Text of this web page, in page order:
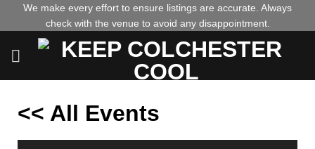
We make every effort to ensure listings are accurate. Always
check with the venue to avoid any disappointment.
<< All Events